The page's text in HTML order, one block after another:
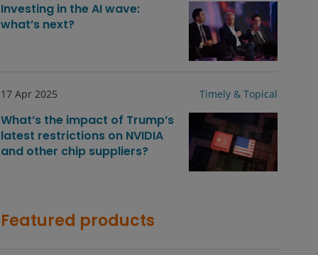
Investing in the AI wave:
what’s next?
17 Apr 2025 Timely & Topical
What’s the impact of Trump’s
latest restrictions on NVIDIA
and other chip suppliers?
Featured products